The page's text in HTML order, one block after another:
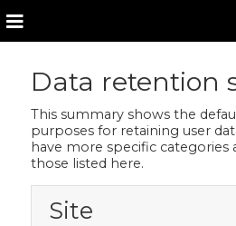
Side panel
Data retention
This summary shows the
purposes for retaining user
have more specific categories
those listed here.
Site